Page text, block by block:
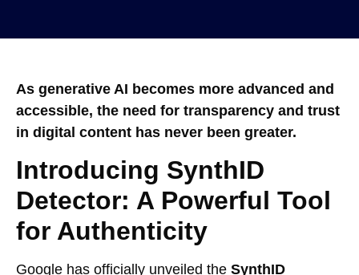
As generative AI becomes more advanced and
accessible, the need for transparency and trust
in digital content has never been greater.
Introducing SynthID
Detector: A Powerful Tool
for Authenticity
Google has officially unveiled the SynthID